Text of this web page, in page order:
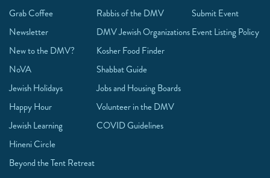
Grab Coffee
Newsletter
New to the DMV?
NoVA
Jewish Holidays
Happy Hour
Jewish Learning
Hineni Circle
Beyond the Tent Retreat
Rabbis of the DMV
DMV Jewish Organizations
Kosher Food Finder
Shabbat Guide
Jobs and Housing Boards
Volunteer in the DMV
COVID Guidelines
Submit Event
Event Listing Policy